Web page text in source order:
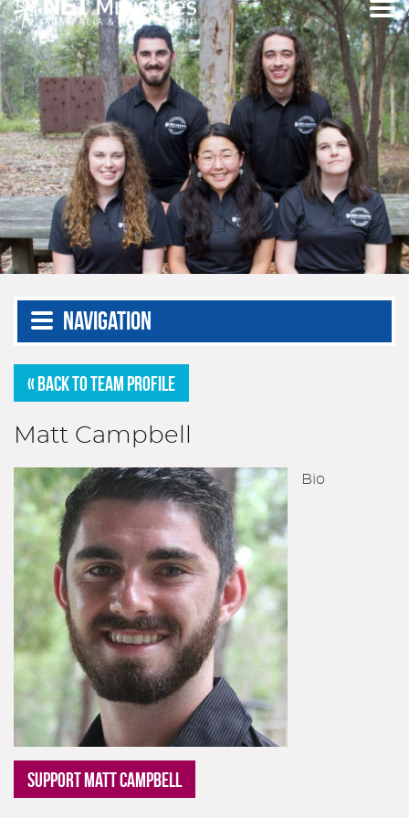
Navigation
« BACK TO TEAM PROFILE
Matt Campbell
Bio
SUPPORT MATT CAMPBELL